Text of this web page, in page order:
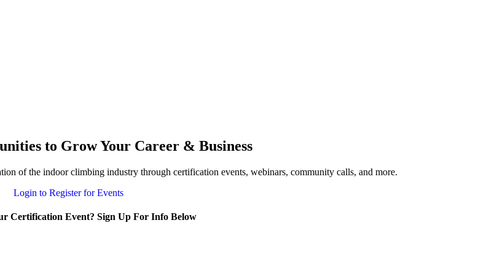
to Grow Your Career & Business
of the indoor climbing industry through certification events, webinars, community calls, and more.
Login to Register for Events
Certification Event? Sign Up For Info Below